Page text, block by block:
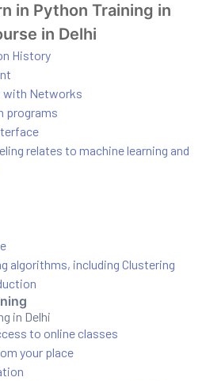
in Python Training in
in Delhi
History
with Networks
programs
relates to machine learning and
algorithms, including Clustering
in Delhi
to online classes
your place